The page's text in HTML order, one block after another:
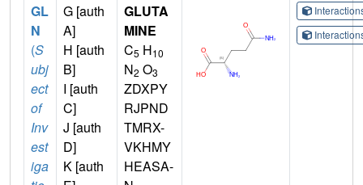
GL
N
(S
ubj
ect
of
Inv
est
iga
G [auth
A]
H [auth
B]
I [auth
C]
J [auth
D]
K [auth
GLUTA
MINE
C5 H10
N2 O3
ZDXPY
RJPND
TMRX-
VKHMY
HEASA-